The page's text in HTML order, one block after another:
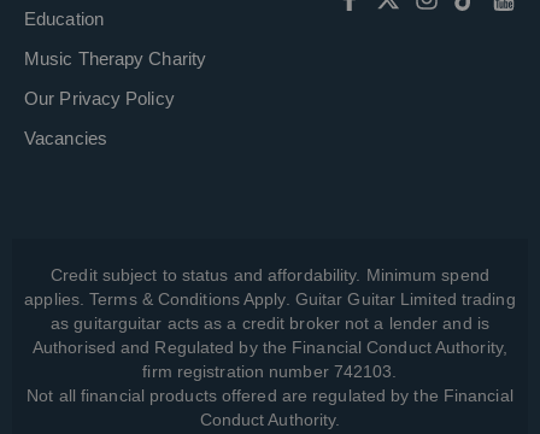
Education
Music Therapy Charity
Our Privacy Policy
Vacancies
Credit subject to status and affordability. Minimum spend
applies. Terms & Conditions Apply. Guitar Guitar Limited trading
as guitarguitar acts as a credit broker not a lender and is
Authorised and Regulated by the Financial Conduct Authority,
firm registration number 742103.
Not all financial products offered are regulated by the Financial
Conduct Authority.